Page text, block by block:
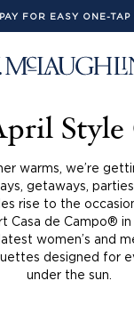
FOR EASY ONE-TAP
Style
warms, we’re
getaways,
rise to the
Casa de Campo®
women’s and
designed for
under the sun.